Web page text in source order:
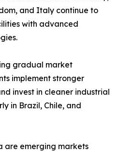
and Italy continue to
with advanced
gradual market
implement stronger
invest in cleaner industrial
in Brazil, Chile, and
are emerging markets